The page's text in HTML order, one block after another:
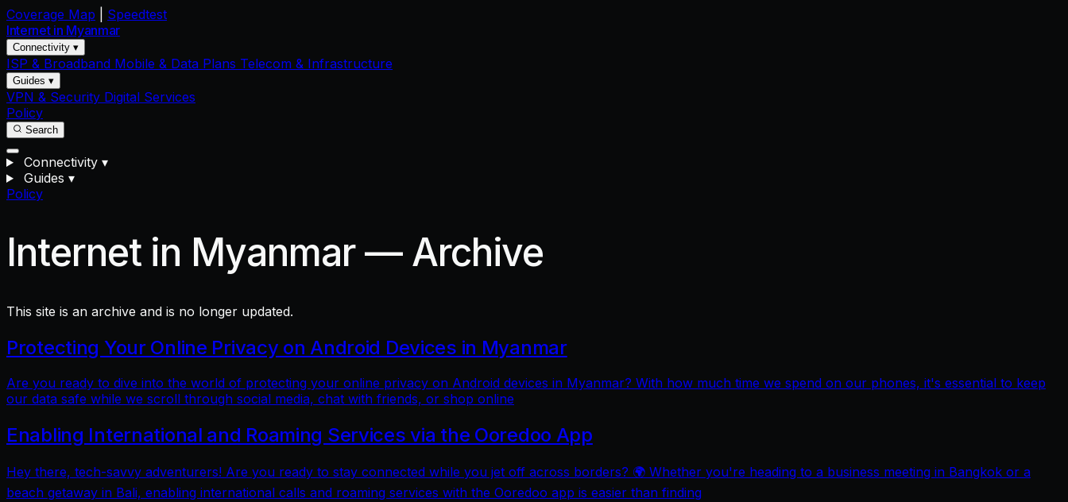
Coverage Map
Speedtest
Internet in Myanmar
Connectivity ▾
ISP & Broadband Mobile & Data Plans Telecom & Infrastructure
Guides ▾
VPN & Security Digital Services
Policy
Search
Connectivity ▾
Guides ▾
Policy
Internet in Myanmar — Archive
This site is an archive and is no longer updated.
Protecting Your Online Privacy on Android Devices in Myanmar
Are you ready to dive into the world of protecting your online privacy on Android devices in Myanmar? With how much time we spend on our phones, it's essential to keep
our data safe while we scroll through social media, chat with friends, or shop online
Enabling International and Roaming Services via the Ooredoo App
Hey there, tech-savvy adventurers! Are you ready to stay connected while you jet off across borders? 🌍 Whether you're heading to a business meeting in Bangkok or a
beach getaway in Bali, enabling international calls and roaming services with the Ooredoo app is easier than finding